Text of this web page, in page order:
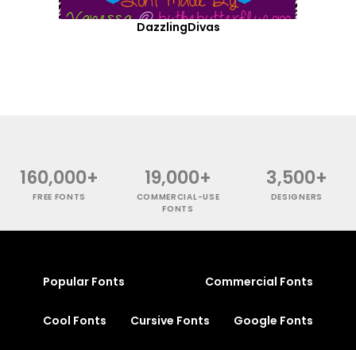
DazzlingDivas
160,000+
FREE FONTS
19,000+
COMMERCIAL-USE
FONTS
3,500+
DESIGNERS
Popular Fonts Commercial Fonts
Cool Fonts Cursive Fonts Google Fonts